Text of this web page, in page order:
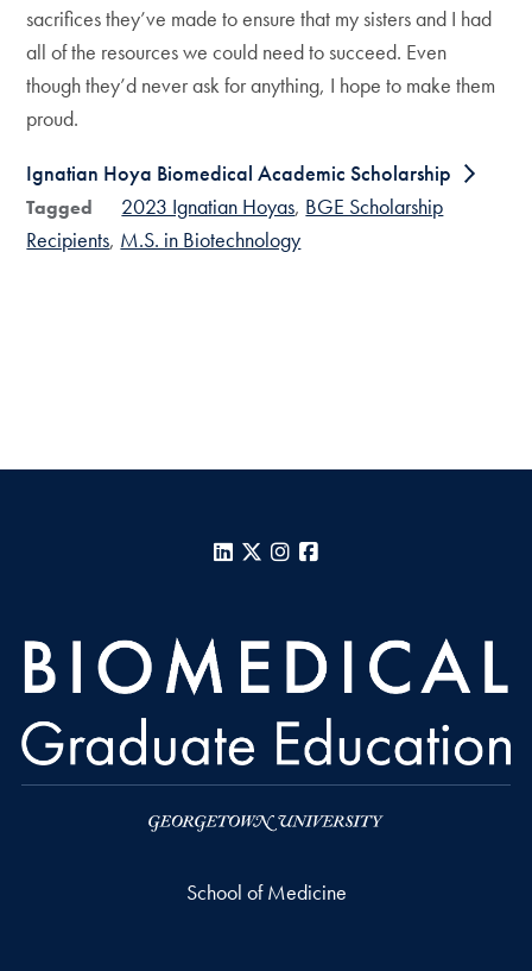
sacrifices they’ve made to ensure that my sisters and I had
all of the resources we could need to succeed. Even
though they’d never ask for anything, I hope to make them
proud.
Ignatian Hoya Biomedical Academic Scholarship
Tagged 2023 Ignatian Hoyas BGE Scholarship
Recipients M.S. in Biotechnology
LinkedIn
X Instagram
School of Medicine